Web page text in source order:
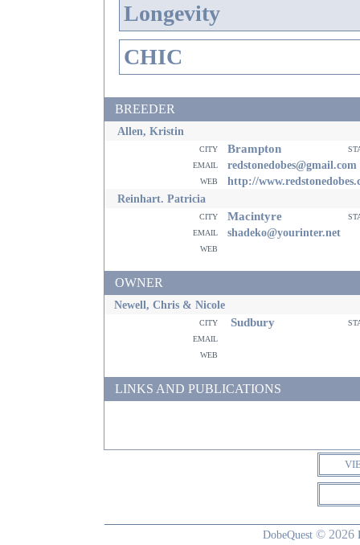
Longevity
CHIC
BREEDER
Allen, Kristin
city Brampton
email
redstonedobes@gmail.com
web
http://
Reinhart. Patricia
city Macintyre
email
shadeko@yourinter.net
web
OWNER
Newell, Chris & Nicole
city Sudbury
email
web
LINKS AND PUBLICATIONS
DobeQuest © 2026